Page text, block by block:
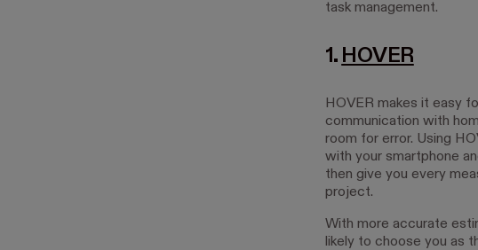
task management.
1. HOVER
HOVER makes it easy
communication with
room for error. Using
with your smartphone
then give you every
project.
With more accurate
likely to choose you as